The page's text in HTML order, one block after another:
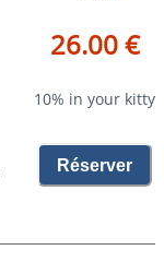
26.00 €
10% in your kitty
Réserver